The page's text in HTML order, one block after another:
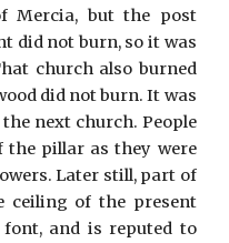
Mercia, but the post
did not burn, so it was
church also burned
did not burn. It was
next church. People
the pillar as they were
Later still, part of
ceiling of the present
and is reputed to